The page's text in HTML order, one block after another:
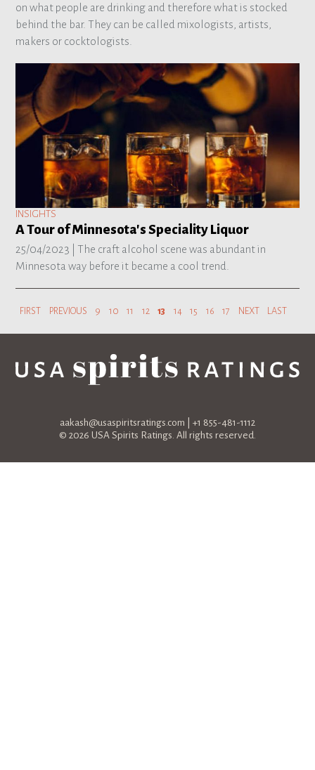
on what people are drinking and therefore what is stocked
behind the bar. They can be called mixologists, artists,
makers or cocktologists.
INSIGHTS
A Tour of Minnesota's Speciality Liquor
25/04/2023 | The craft alcohol scene was abundant in
Minnesota way before it became a cool trend.
FIRST PREVIOUS 9 10 11 12 13 14 15 16 17 NEXT LAST
aakash@usaspiritsratings.com | +1 855-481-1112
© 2026 USA Spirits Ratings. All rights reserved.